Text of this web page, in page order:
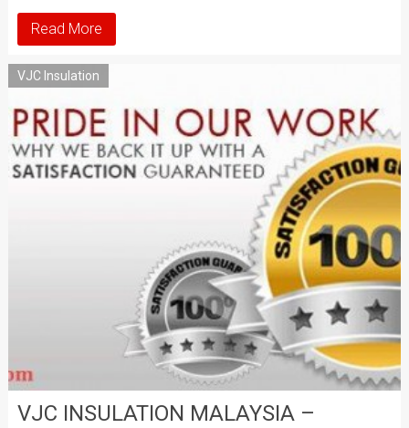
Read More
VJC Insulation
VJC INSULATION MALAYSIA –